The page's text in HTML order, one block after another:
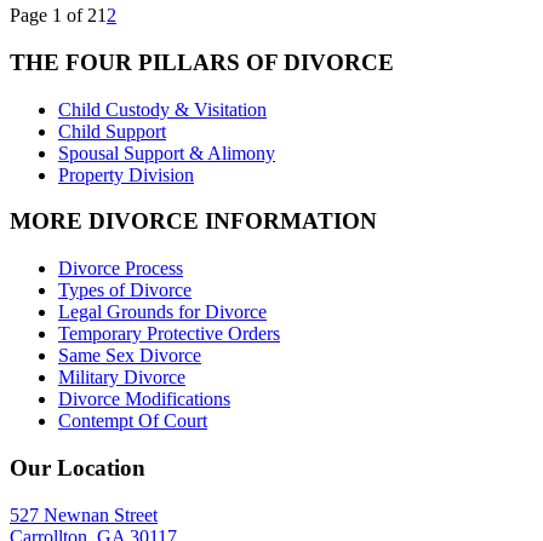
Page 1 of 21 2
THE FOUR PILLARS OF DIVORCE
Child Custody & Visitation
Child Support
Spousal Support & Alimony
Property Division
MORE DIVORCE INFORMATION
Divorce Process
Types of Divorce
Legal Grounds for Divorce
Temporary Protective Orders
Same Sex Divorce
Military Divorce
Divorce Modifications
Contempt Of Court
Our Location
527 Newnan Street
Carrollton, GA 30117